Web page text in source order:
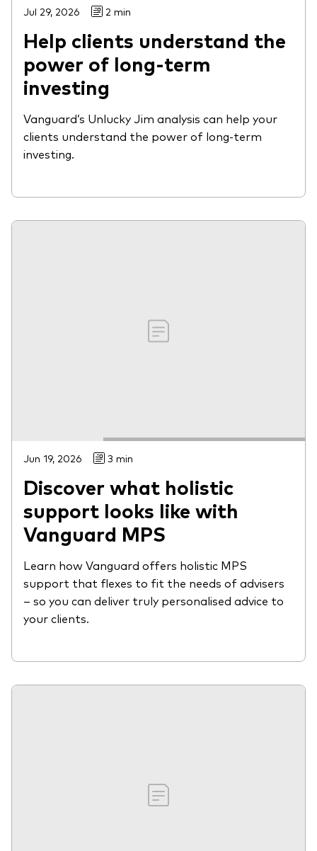
Jul 29, 2026 2 min
Help clients understand the
power of long-term
investing
Vanguard’s Unlucky Jim analysis can help your
clients understand the power of long-term
investing.
Jun 19, 2026 3 min
Discover what holistic
support looks like with
Vanguard MPS
Learn how Vanguard offers holistic MPS
support that flexes to fit the needs of advisers
– so you can deliver truly personalised advice to
your clients.